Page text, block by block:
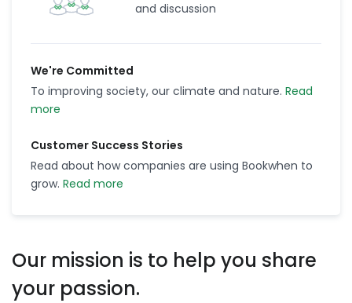
and discussion
We're Committed
To improving society, our climate and nature. Read
more
Customer Success Stories
Read about how companies are using Bookwhen to
grow. Read more
Our mission is to help you share
your passion.